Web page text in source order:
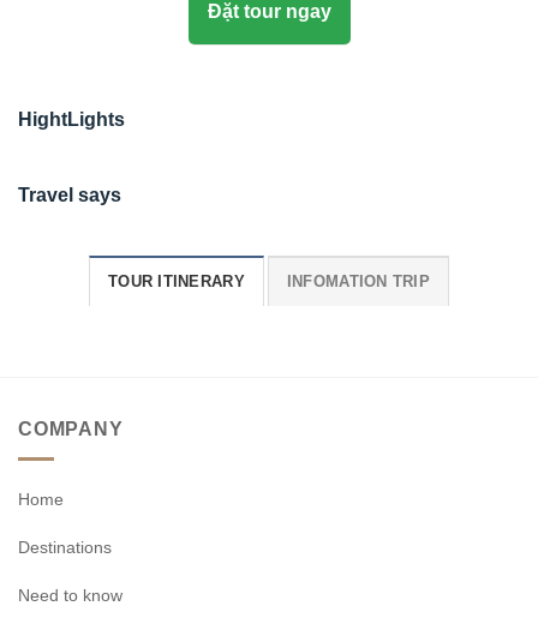
Đặt tour ngay
HightLights
Travel says
TOUR ITINERARY INFOMATION TRIP
COMPANY
Home
Destinations
Need to know